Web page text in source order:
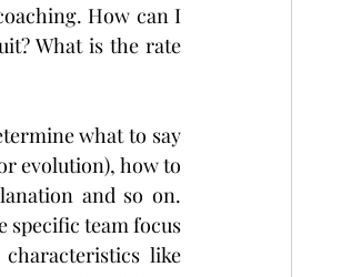
How can I
What is the rate
what to say
evolution), how to
and so on.
specific team focus
like